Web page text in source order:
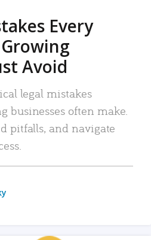
Every
Avoid
legal mistakes
businesses often make.
pitfalls, and navigate